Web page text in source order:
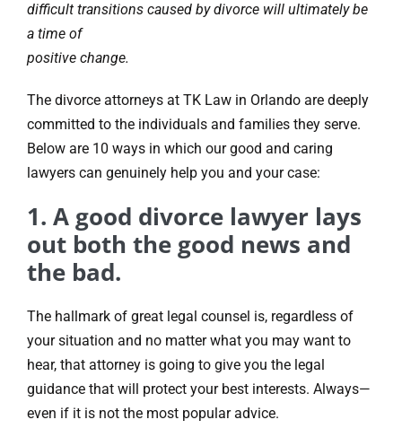
difficult transitions caused by divorce will ultimately be
a time of
positive change.
The divorce attorneys at TK Law in Orlando are deeply
committed to the individuals and families they serve.
Below are 10 ways in which our good and caring
lawyers can genuinely help you and your case:
1. A good divorce lawyer lays
out both the good news and
the bad.
The hallmark of great legal counsel is, regardless of
your situation and no matter what you may want to
hear, that attorney is going to give you the legal
guidance that will protect your best interests. Always—
even if it is not the most popular advice.